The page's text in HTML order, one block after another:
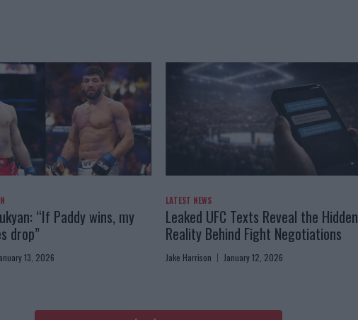
“If Paddy wins, my
drop”
13, 2026
LATEST NEWS
Leaked UFC Texts Reveal the Hidden
Reality Behind Fight Negotiations
Jake Harrison January 12, 2026